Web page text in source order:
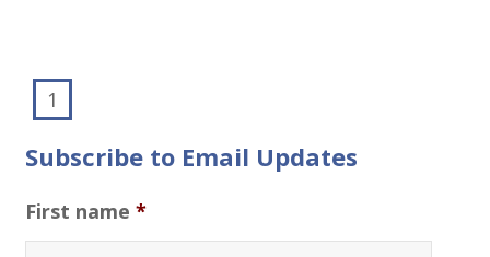
1
Subscribe to Email Updates
First name *